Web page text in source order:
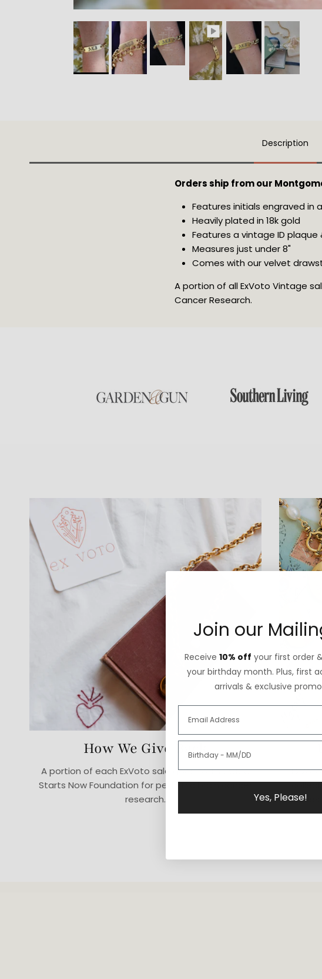
Description
Orders ship from our
Features initials engraved in
Heavily plated in 18k gold
Features a vintage ID
Measures just under 8"
Comes with our velvet
A portion of all ExVoto Vintage
Cancer Research.
How We Give Back
A portion of each ExVoto sale goes to The Cure
Starts Now Foundation for pediatric brain cancer
research.
pieces
Join our
Receive 10% off your first order
your birthday month. Plus, first
arrivals & exclusive
Yes, Please!